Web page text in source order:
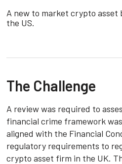
A new to market crypto asset
the US.
The Challenge
A review was required to
financial crime framework
aligned with the Financial
regulatory requirements to
crypto asset firm in the UK.